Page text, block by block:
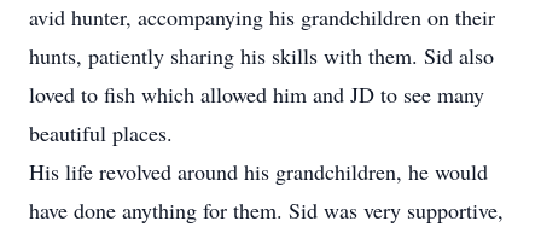
avid hunter, accompanying his grandchildren on their
hunts, patiently sharing his skills with them. Sid also
loved to fish which allowed him and JD to see many
beautiful places.
His life revolved around his grandchildren, he would
have done anything for them. Sid was very supportive,